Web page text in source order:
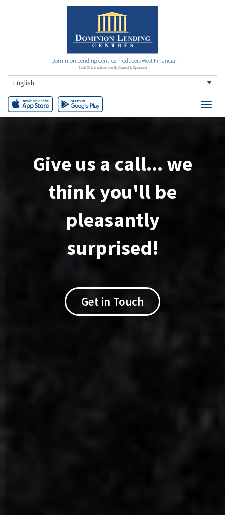
Dominion Lending Centres Producers West Financial
Each Office Independently Owned & Operated
English
Our rates are
always
competitive